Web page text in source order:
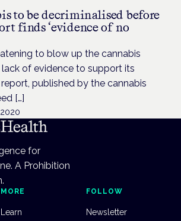
to be decriminalised before
finds ‘evidence of no
to blow up the cannabis
of evidence to support its
published by the cannabis
[…]
for
A Prohibition
MORE
Learn
FOLLOW
Newsletter